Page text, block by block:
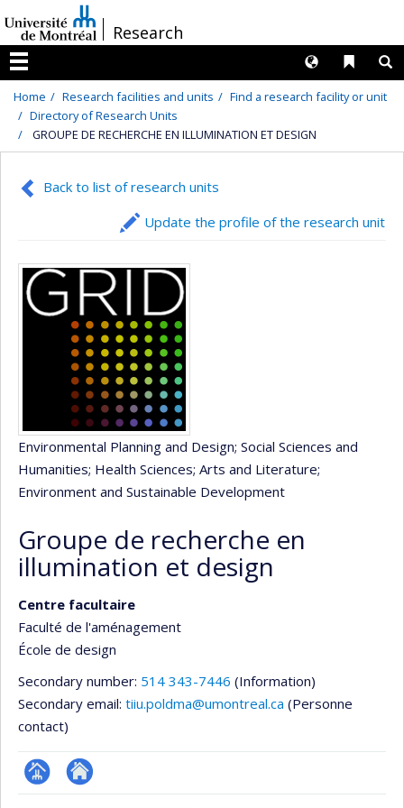
au
contenu
/Research
Menu
Liens
Langues
Home Research facilities and units
Find a research facility or unit
Directory of Research Units
GROUPE DE RECHERCHE EN ILLUMINATION ET DESIGN
Back to list of research units
Update the profile of the research unit
Environmental Planning and Design; Social Sciences and
Humanities; Health Sciences; Arts and Literature;
Environment and Sustainable Development
Groupe de recherche en
illumination et design
Centre facultaire
Faculté de l'aménagement
École de design
Secondary number: 514 343-7446 (Information)
Secondary email: tiiu.poldma@umontreal.ca (Personne
contact)
Page Site